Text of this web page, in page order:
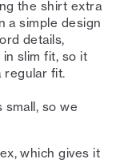
the shirt extra
a simple design
details,
slim fit, so it
regular fit.
so we
which gives it